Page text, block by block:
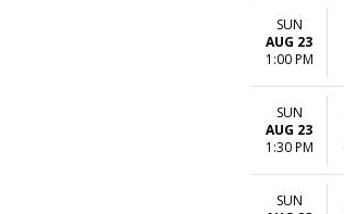
SUN
AUG 23
1:00 PM
SUN
AUG 23
1:30 PM
SUN